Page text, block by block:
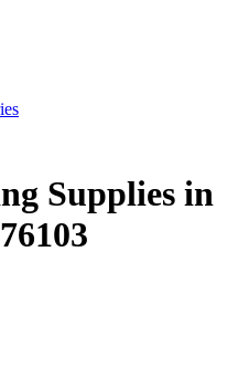
Supplies in